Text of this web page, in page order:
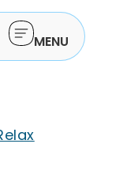
MENU
Porto